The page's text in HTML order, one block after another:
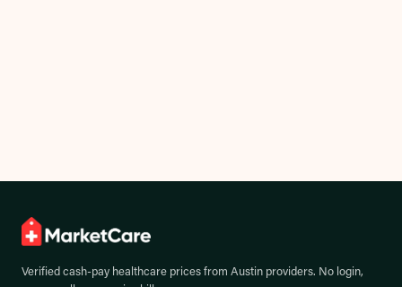
Verified cash-pay healthcare prices from Austin providers. No login,